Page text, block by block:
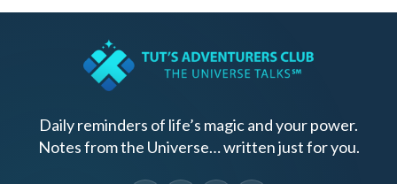
Daily reminders of life’s magic and your power.
Notes from the Universe… written just for you.